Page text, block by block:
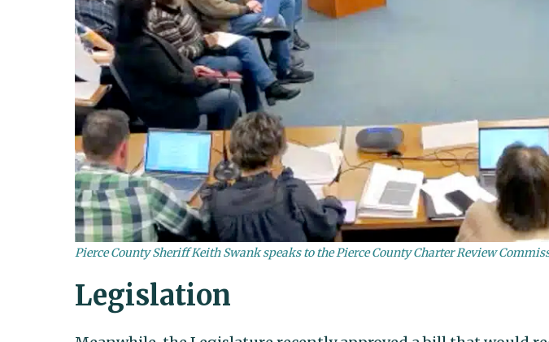
Pierce County Sheriff Keith Swank speaks to the Pierce County Charter Review
Legislation